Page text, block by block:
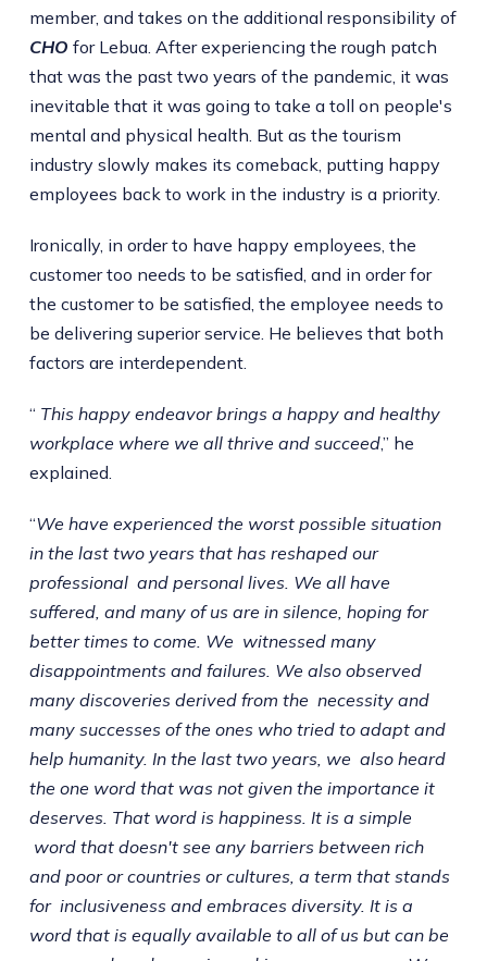
member, and takes on the additional responsibility of
CHO for Lebua. After experiencing the rough patch
that was the past two years of the pandemic, it was
inevitable that it was going to take a toll on people's
mental and physical health. But as the tourism
industry slowly makes its comeback, putting happy
employees back to work in the industry is a priority.
Ironically, in order to have happy employees, the
customer too needs to be satisfied, and in order for
the customer to be satisfied, the employee needs to
be delivering superior service. He believes that both
factors are interdependent.
“ This happy endeavor brings a happy and healthy
workplace where we all thrive and succeed,” he
explained.
“We have experienced the worst possible situation
in the last two years that has reshaped our
professional and personal lives. We all have
suffered, and many of us are in silence, hoping for
better times to come. We witnessed many
disappointments and failures. We also observed
many discoveries derived from the necessity and
many successes of the ones who tried to adapt and
help humanity. In the last two years, we also heard
the one word that was not given the importance it
deserves. That word is happiness. It is a simple
word that doesn't see any barriers between rich
and poor or countries or cultures, a term that stands
for inclusiveness and embraces diversity. It is a
word that is equally available to all of us but can be